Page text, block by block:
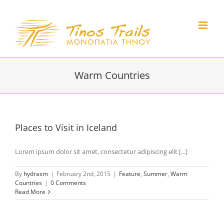
content
Warm Countries
Places to Visit in Iceland
Lorem ipsum dolor sit amet, consectetur adipiscing elit [...]
By hydrasm | February 2nd, 2015 | Feature, Summer, Warm
Countries | 0 Comments
Read More